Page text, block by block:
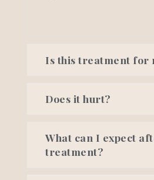
Is this treatment for
Does it hurt?
What can I expect
treatment?